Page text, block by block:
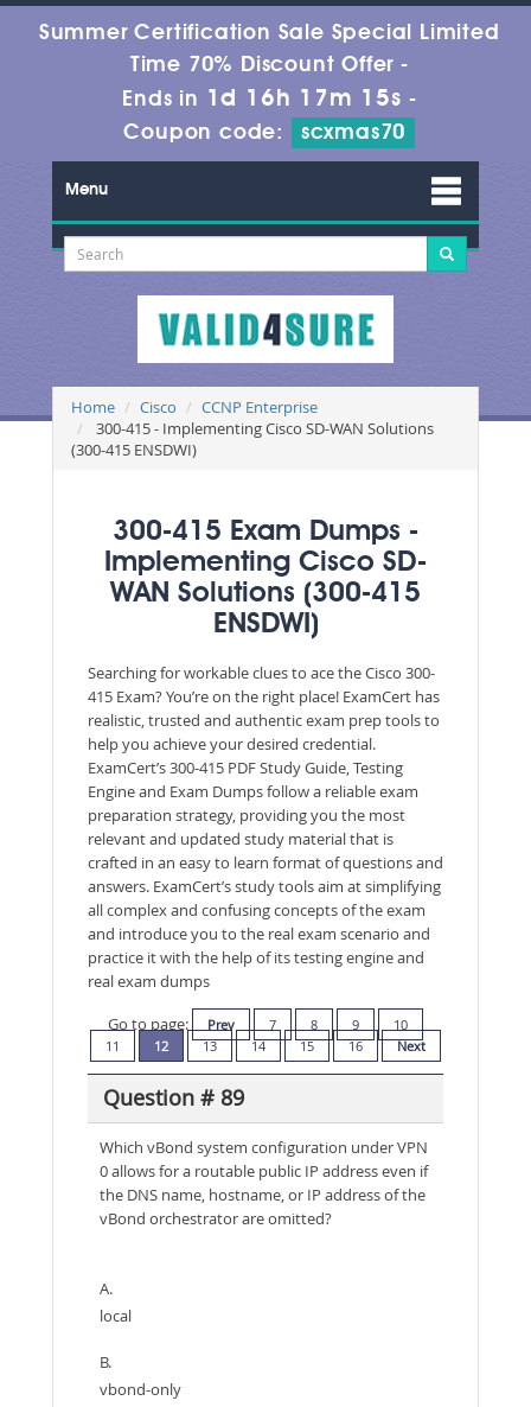
Summer Certification Sale Special Limited
Time 70% Discount Offer -
Ends in 1d 16h 17m 14s -
Coupon code:
scxmas70
Menu
Home Cisco
CCNP Enterprise
300-415 - Implementing Cisco SD-WAN Solutions
(300-415 ENSDWI)
300-415 Exam Dumps -
Implementing Cisco SD-
WAN Solutions (300-415
ENSDWI)
Searching for workable clues to ace the Cisco 300-
415 Exam? You’re on the right place! ExamCert has
realistic, trusted and authentic exam prep tools to
help you achieve your desired credential.
ExamCert’s 300-415 PDF Study Guide, Testing
Engine and Exam Dumps follow a reliable exam
preparation strategy, providing you the most
relevant and updated study material that is
crafted in an easy to learn format of questions and
answers. ExamCert’s study tools aim at simplifying
all complex and confusing concepts of the exam
and introduce you to the real exam scenario and
practice it with the help of its testing engine and
real exam dumps
Go to page:
Prev 7 8 9
10
11
12 13 14 15 16 Next
Question # 89
Which vBond system configuration under VPN
0 allows for a routable public IP address even if
the DNS name, hostname, or IP address of the
vBond orchestrator are omitted?
A.
local
B.
vbond-only